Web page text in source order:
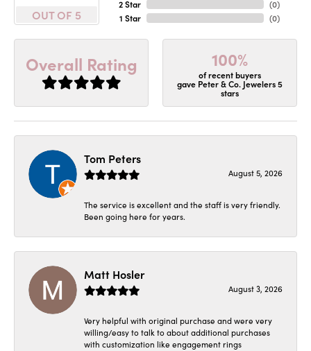
OUT OF 5
2 Star
1 Star
(0)
(0)
Overall Rating 100%
of recent buyers
gave Peter & Co. Jewelers 5
stars
Tom Peters
August 5, 2026
The service is excellent and the staff is very friendly.
Been going here for years.
Matt Hosler
August 3, 2026
Very helpful with original purchase and were very
willing/easy to talk to about additional purchases
with customization like engagement rings